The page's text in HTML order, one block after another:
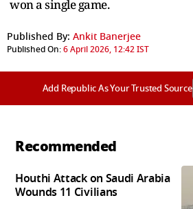
won a single game.
Published By: Ankit Banerjee
Published On:6 April 2026, 12:42 IST
Add Republic As Your Trusted Source
Recommended
Houthi Attack on Saudi Arabia
Wounds 11 Civilians